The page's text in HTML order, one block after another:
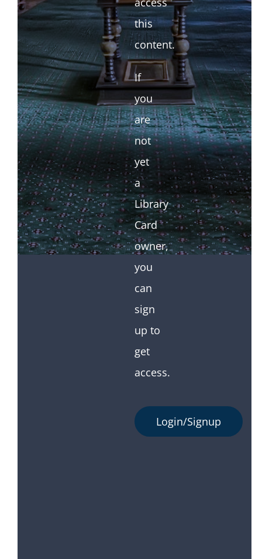
this
content.
If
you
are
not
yet
a
Library
Card
owner,
you
can
sign
up to
get
access.
Login/Signup